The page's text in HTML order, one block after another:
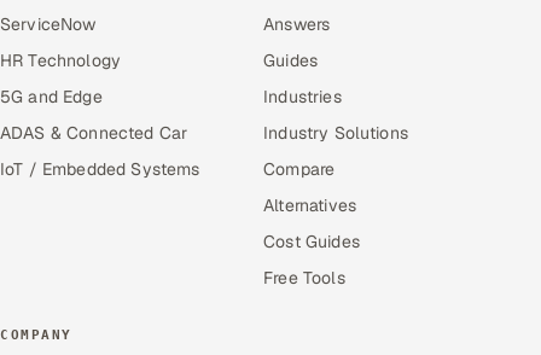
ServiceNow
HR Technology
5G and Edge
ADAS & Connected Car
IoT / Embedded Systems
Answers
Guides
Industries
Industry Solutions
Compare
Alternatives
Cost Guides
Free Tools
COMPANY